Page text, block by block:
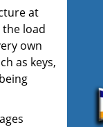
at
load
own
as keys,